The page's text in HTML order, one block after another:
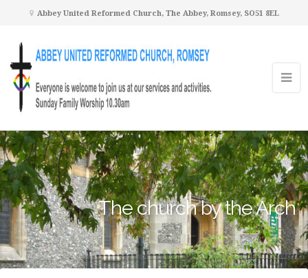
Abbey United Reformed Church, The Abbey, Romsey, SO51 8EL
The church by the Arch